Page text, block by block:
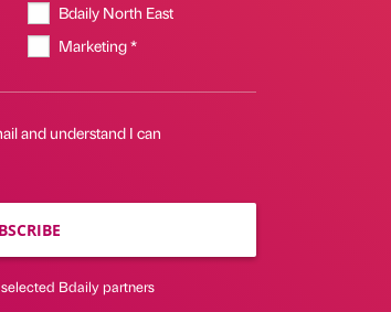
Bdaily North East
Marketing *
and understand I can
Bdaily partners